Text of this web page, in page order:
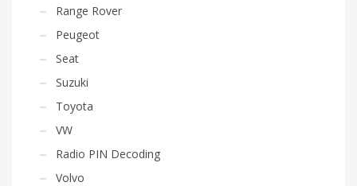
Range Rover
Peugeot
Seat
Suzuki
Toyota
VW
Radio PIN Decoding
Volvo